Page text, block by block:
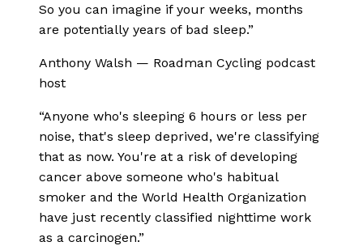
So you can imagine if your weeks, months
are potentially years of bad sleep.”
Anthony Walsh — Roadman Cycling podcast
host
“Anyone who's sleeping 6 hours or less per
noise, that's sleep deprived, we're classifying
that as now. You're at a risk of developing
cancer above someone who's habitual
smoker and the World Health Organization
have just recently classified nighttime work
as a carcinogen.”